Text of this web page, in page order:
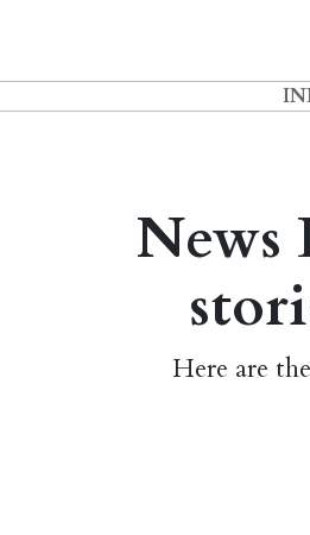
News
Here are